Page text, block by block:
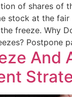
of shares of
stock at the fair
freeze. Why
Postpone
And